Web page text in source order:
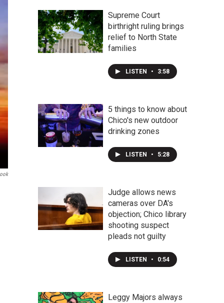
Supreme Court
birthright ruling brings
relief to North State
families
LISTEN • 3:58
5 things to know about
Chico's new outdoor
drinking zones
LISTEN • 5:28
Judge allows news
cameras over DA's
objection; Chico library
shooting suspect
pleads not guilty
LISTEN • 0:54
Leggy Majors always